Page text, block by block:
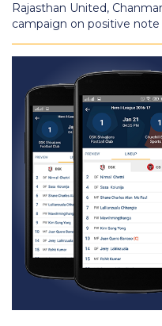
Rajasthan United,
campaign on positive note